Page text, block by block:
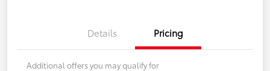
Details Pricing
Additional offers you may qualify for